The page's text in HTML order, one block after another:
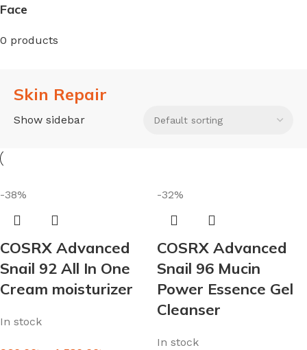
Face
0 products
Skin Repair
Show sidebar
-38%
COSRX Advanced
Snail 92 All In One
Cream moisturizer
In stock
-32%
COSRX Advanced
Snail 96 Mucin
Power Essence Gel
Cleanser
In stock